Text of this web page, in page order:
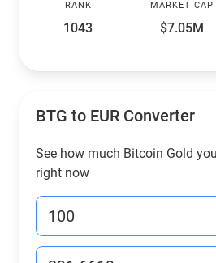
RANK
1043
MARKET CAP
$7.05M
BTG to EUR Converter
See how much Bitcoin Gold
right now